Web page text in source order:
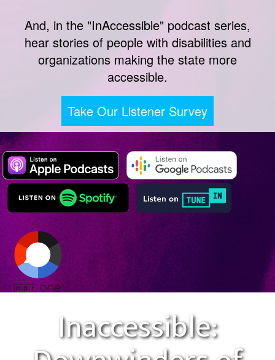
And, in the "InAccessible" podcast series,
hear stories of people with disabilities and
organizations making the state more
accessible.
Take Our Listener Survey
Inaccessible: